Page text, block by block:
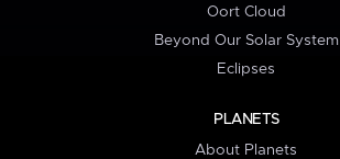
Oort Cloud
Beyond Our Solar System
Eclipses
PLANETS
About Planets